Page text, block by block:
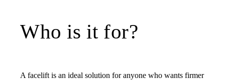
Who is it for?
A facelift is an ideal solution for anyone who wants firmer